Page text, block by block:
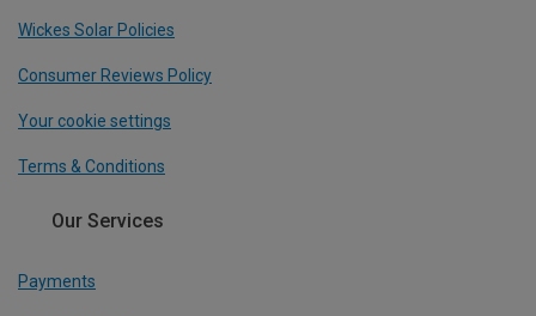
Wickes Solar Policies
Consumer Reviews Policy
Your cookie settings
Terms & Conditions
Our Services
Payments